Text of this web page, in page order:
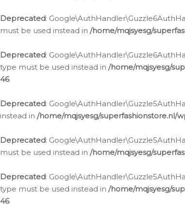
Deprecated:
must be used instead in /home/mqjsyesg/
Deprecated:
type must be used instead in /home/mqjsyesg/
46
Deprecated:
instead in /home/mqjsyesg/superfashionstore.nl/
Deprecated:
must be used instead in /home/mqjsyesg/
Deprecated:
type must be used instead in /home/mqjsyesg/
46